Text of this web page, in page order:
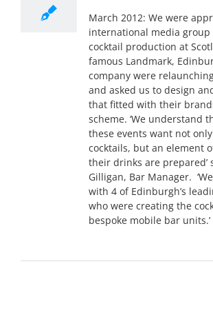
March 2012: We were
international media
cocktail production at
famous Landmark,
company were
and asked us to design
that fitted with their
scheme. ‘We understand
these events want not
cocktails, but an element
their drinks are prepared’
Gilligan, Bar Manager.
with 4 of Edinburgh’s
who were creating the
bespoke mobile bar